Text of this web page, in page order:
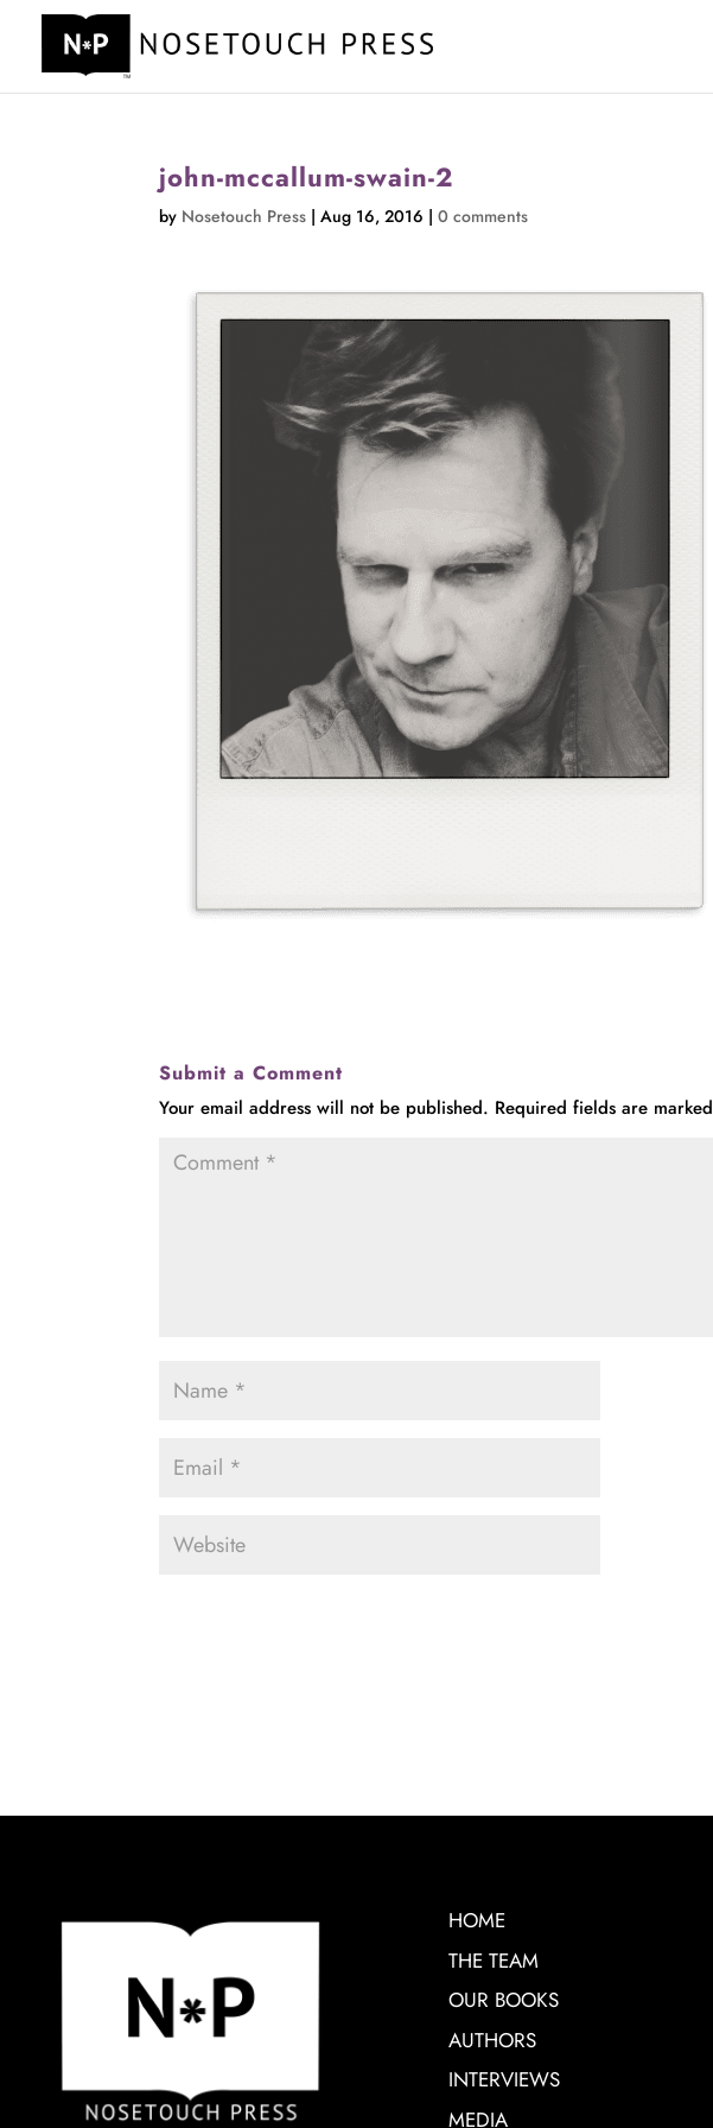
john-mccallum-swain-2
by Nosetouch Press |Aug 16, 2016 |0 comments
Submit a Comment
Your email address will not be published. Required fields are marked
HOME
THE TEAM
OUR BOOKS
AUTHORS
INTERVIEWS
MEDIA